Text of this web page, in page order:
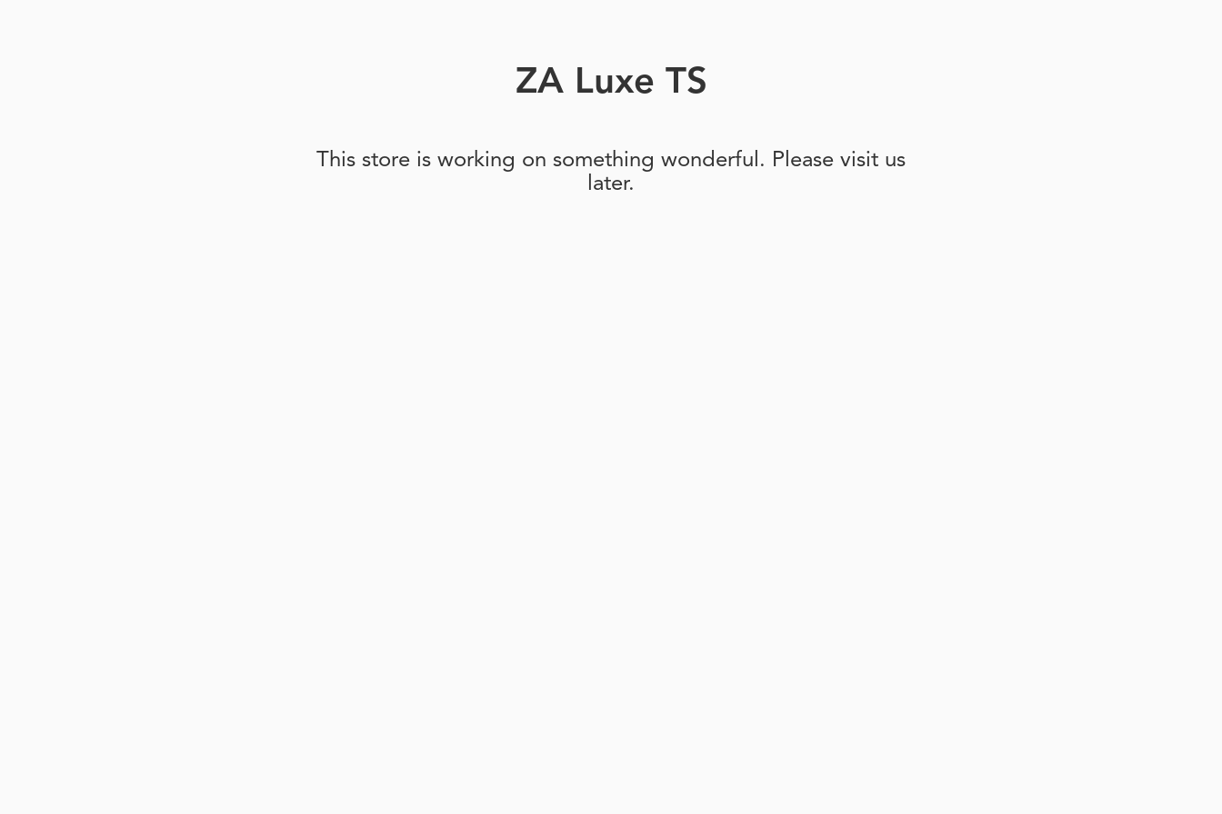
ZA Luxe TS
This store is working on something wonderful. Please visit us
later.